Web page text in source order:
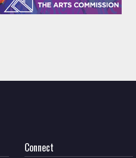
Connect